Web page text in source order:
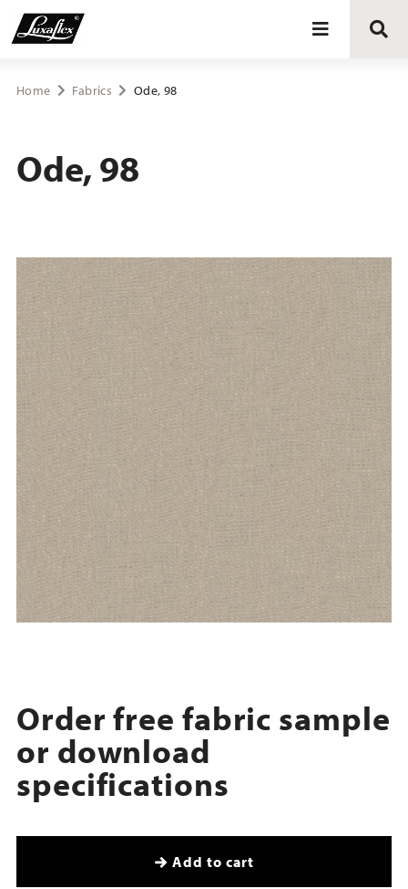
Blinds
Upholstery fabrics
About Luxaflex® project
Home Fabrics Ode, 98
Ode, 98
Order free fabric sample
or download
specifications
Add to cart